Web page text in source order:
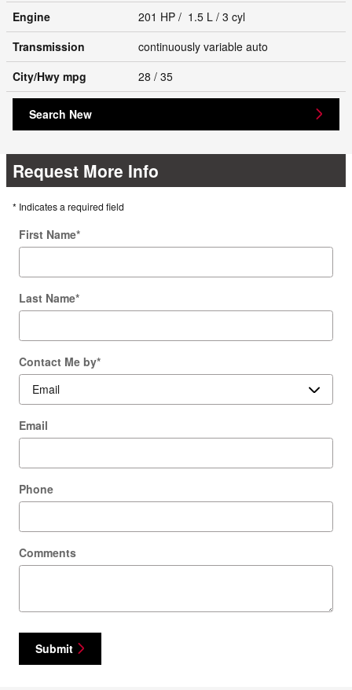
Engine
201 HP / 1.5 L / 3 cyl
Transmission
continuously variable auto
City/Hwy mpg 28 / 35
Search New
Request More Info
* Indicates a required field
First Name*
Last Name*
Contact Me by*
Email
Phone
Comments
Submit